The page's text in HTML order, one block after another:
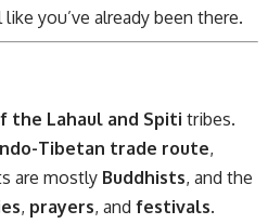
you’ve already been there.
the Lahaul and Spiti tribes.
Tibetan trade route,
are mostly Buddhists, and the
, prayers, and festivals.